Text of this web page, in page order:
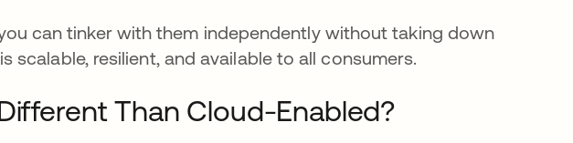
can tinker with them independently without taking down
scalable, resilient, and available to all consumers.
Than Cloud-Enabled?